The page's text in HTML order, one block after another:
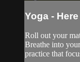
Yoga -
Roll out your
Breathe into
practice that